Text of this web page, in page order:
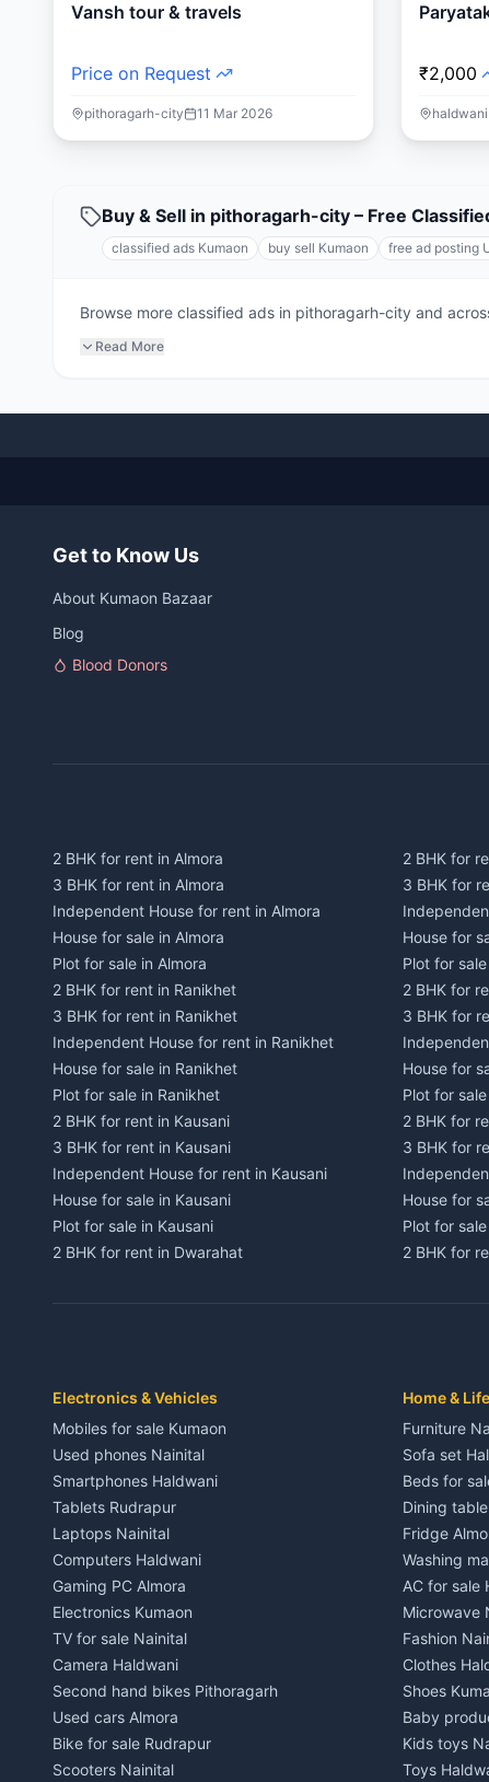
Vansh tour & travels
Price on Request
pithoragarh-city 11 Mar 2026
₹2,000
haldwani
Buy & Sell in pithoragarh-city – Free
classified ads Kumaon buy sell Kumaon free ad posting
Browse more classified ads in pithoragarh-city and
Read More
Get to Know Us
About Kumaon Bazaar
Blog
Blood Donors
2 BHK for rent in Almora
3 BHK for rent in Almora
Independent House for rent in Almora
House for sale in Almora
Plot for sale in Almora
2 BHK for rent in Ranikhet
3 BHK for rent in Ranikhet
Independent House for rent in Ranikhet
House for sale in Ranikhet
Plot for sale in Ranikhet
2 BHK for rent in Kausani
3 BHK for rent in Kausani
Independent House for rent in Kausani
House for sale in Kausani
Plot for sale in Kausani
2 BHK for rent in Dwarahat
Independent House for rent in Dwarahat
3 BHK for rent in Chaukhutiya
Independent House for rent in Chaukhutiya
House for sale in Chaukhutiya
Plot for sale in Chaukhutiya
2 BHK for rent in Someshwar
3 BHK for rent in Someshwar
Independent House for rent in Someshwar
House for sale in Someshwar
Plot for sale in Someshwar
2 BHK for rent in Jainti
3 BHK for rent in Jainti
Independent House for rent in Jainti
House for sale in Jainti
Plot for sale in Jainti
2 BHK for rent in Bhikiyasain
2 BHK for
3 BHK for
House for
Plot for
2 BHK for
3 BHK for
House for
Plot for
2 BHK for
3 BHK for
House for
Plot for
2 BHK for
Plot for
3 BHK for
House for
Plot for sale
2 BHK for
3 BHK for
House for
Plot for sale
2 BHK for
3 BHK for
House for
Plot for sale
2 BHK for
Electronics & Vehicles
Mobiles for sale Kumaon
Used phones Nainital
Smartphones Haldwani
Tablets Rudrapur
Laptops Nainital
Computers Haldwani
Gaming PC Almora
Electronics Kumaon
TV for sale Nainital
Camera Haldwani
Second hand bikes Pithoragarh
Used cars Almora
Bike for sale Rudrapur
Scooters Nainital
Home &
Furniture
Sofa set
Beds for
Dining
Fridge
Washing
AC for sale
Microwave
Fashion
Clothes
Shoes
Baby
Kids toys
Toys